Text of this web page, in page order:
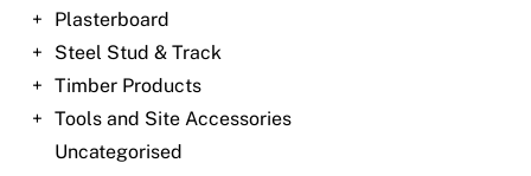
Downloads
News
Open a Trade Account
Plasterboard
Steel Stud & Track
Timber Products
Tools and Site Accessories
Uncategorised